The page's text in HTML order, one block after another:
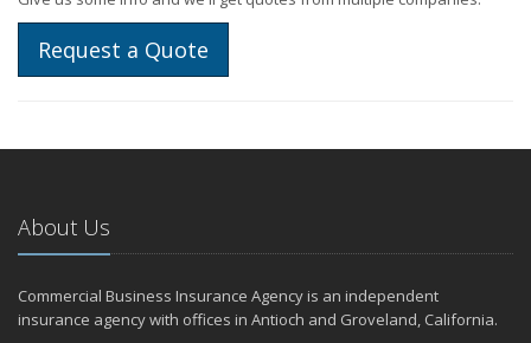
Request a Quote
About Us
Commercial Business Insurance Agency is an independent
insurance agency with offices in Antioch and Groveland, California.